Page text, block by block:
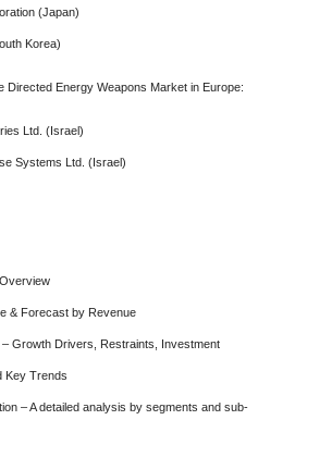
(Japan)
Korea)
Directed Energy Weapons Market in Europe:
Ltd. (Israel)
Systems Ltd. (Israel)
& Forecast by Revenue
Growth Drivers, Restraints, Investment
Key Trends
– A detailed analysis by segments and sub-